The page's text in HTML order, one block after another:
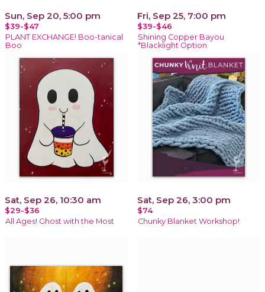
Sun, Sep 20, 5:00 pm
$39-$47
PLANT EXCHANGE! Boo-tanical
Boo
Fri, Sep 25, 7:00 pm
$39-$46
Shining Copper Bayou
*Blacklight Option
Sat, Sep 26, 10:30 am
$29-$36
All Ages! Ghost with the Most
Sat, Sep 26, 3:00 pm
$74
Chunky Blanket Workshop!